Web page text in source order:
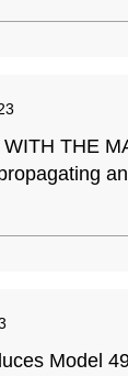
THE
Model